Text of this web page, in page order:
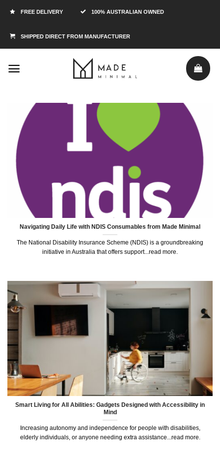
FREE DELIVERY 100% AUSTRALIAN OWNED
SHIPPED DIRECT FROM MANUFACTURER
Navigating Daily Life with NDIS Consumables from Made Minimal
The National Disability Insurance Scheme (NDIS) is a groundbreaking
initiative in Australia that offers support...read more.
Smart Living for All Abilities: Gadgets Designed with Accessibility in
Mind
Increasing autonomy and independence for people with disabilities,
elderly individuals, or anyone needing extra assistance...read more.